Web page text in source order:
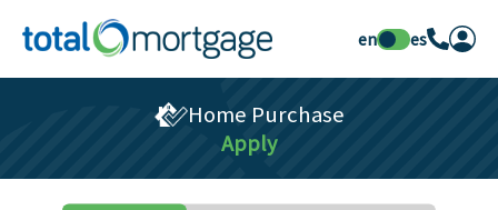
en es
Home Purchase
Apply